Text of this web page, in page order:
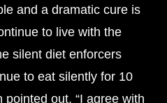
and a dramatic cure is
to live with the
silent diet enforcers
to eat silently for 10
pointed out, “I agree with